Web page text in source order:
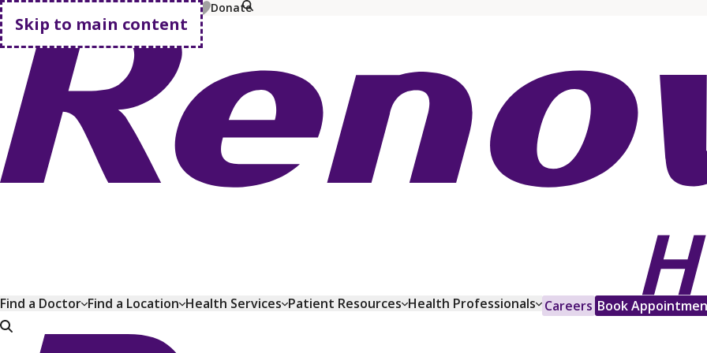
Skip to main content
MyChart Pay Bill Shop Plans Donate
Go home
Find a Doctor Find a Location Health Services Patient Resources Health Professionals Careers Book